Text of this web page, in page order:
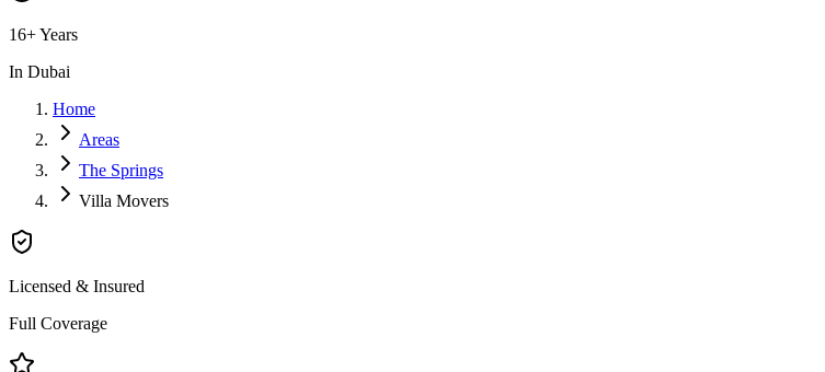
16+ Years
In Dubai
Home
Areas
The Springs
Villa Movers
Licensed & Insured
Full Coverage